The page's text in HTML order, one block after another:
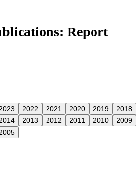
Report
2022 2021 2020 2019
2018
2013 2012 2011 2010
2009